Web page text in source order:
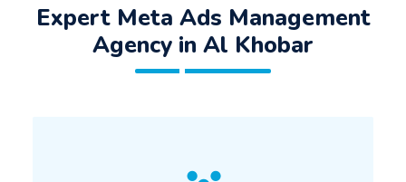
Expert Meta Ads Management
Agency in Al Khobar